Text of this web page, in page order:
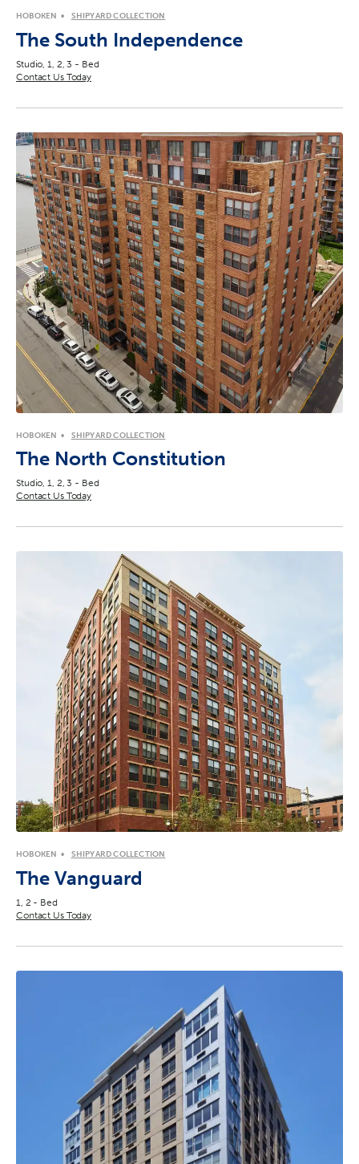
HOBOKEN SHIPYARD COLLECTION
The South Independence
Studio, 1, 2, 3 - Bed
Contact Us Today
HOBOKEN SHIPYARD COLLECTION
The North Constitution
Studio, 1, 2, 3 - Bed
Contact Us Today
HOBOKEN SHIPYARD COLLECTION
The Vanguard
1, 2 - Bed
Contact Us Today